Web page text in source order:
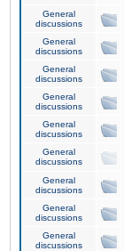
General
discussions
General
discussions
General
discussions
General
discussions
General
discussions
General
discussions
General
discussions
General
discussions
General
discussions